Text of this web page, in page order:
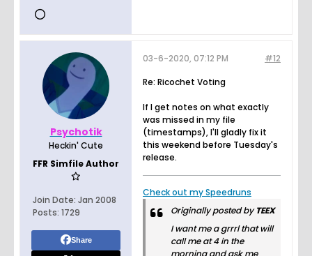
Psychotik
Heckin' Cute
FFR Simfile Author
Join Date: Jan 2008
Posts: 1729
Share
#12
03-6-2020, 07:12 PM
Re: Ricochet Voting
If I get notes on what exactly
was missed in my file
(timestamps), I'll gladly fix it
this weekend before Tuesday's
release.
Check out my Speedruns
Originally posted byTEEX
I want me a grrrl that will
call me at 4 in the
morning and ask me